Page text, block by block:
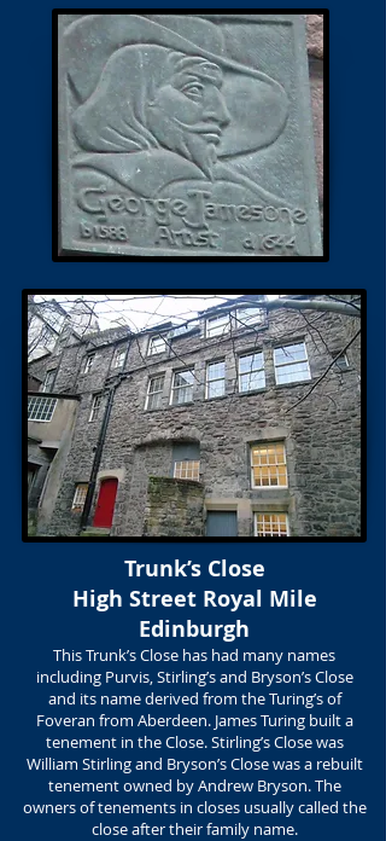
Trunk’s Close
High Street Royal Mile
Edinburgh
This Trunk’s Close has had many names
including Purvis, Stirling’s and Bryson’s Close
and its name derived from the Turing’s of
Foveran from Aberdeen. James Turing built a
tenement in the Close. Stirling’s Close was
William Stirling and Bryson’s Close was a rebuilt
tenement owned by Andrew Bryson. The
owners of tenements in closes usually called the
close after their family name.